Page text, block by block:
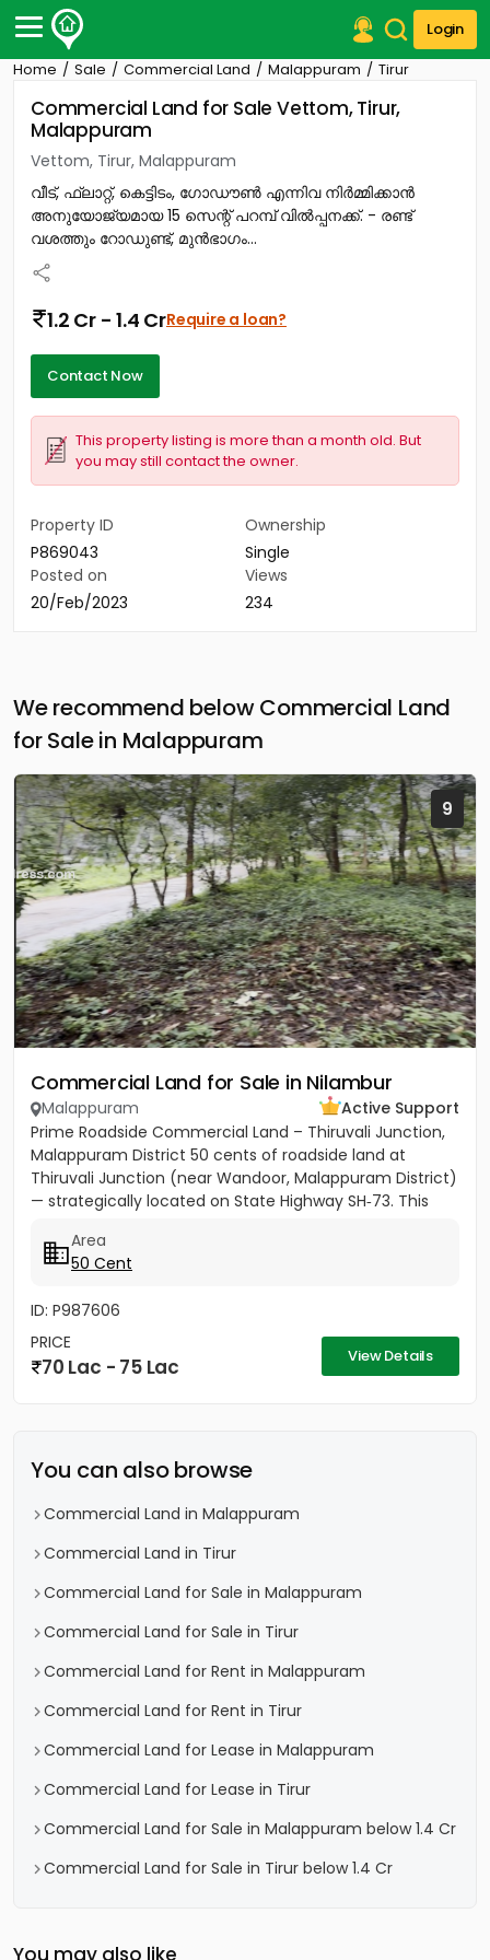
Login
Post Your Property
Post Your Requirement
Properties for Sale
Properties for Rent
Premium Projects
Finance Center
Our Services
Home Sale Commercial Land Malappuram Tirur
Commercial Land for Sale Vettom, Tirur,
Malappuram
Vettom, Tirur, Malappuram
വീട്, ഫ്ലാറ്റ്, കെട്ടിടം, ഗോഡൗൺ എന്നിവ നിർമ്മിക്കാൻ
അനുയോജ്യമായ 15 സെന്റ് പറമ്പ് വിൽപ്പനക്ക്. - രണ്ട്
വശത്തും റോഡുണ്ട്, മുൻഭാഗം...
1.2 Cr - 1.4 CrRequire a loan?
Contact Now
This property listing is more than a month old. But
you may still contact the owner.
Property ID
P869043
Ownership
Single
Posted on
20/Feb/2023
Views
234
We recommend below Commercial Land
for Sale in Malappuram
9
Commercial Land for Sale in Nilambur
Malappuram
Active Support
Prime Roadside Commercial Land – Thiruvali Junction,
Malappuram District 50 cents of roadside land at
Thiruvali Junction (near Wandoor, Malappuram District)
— strategically located on State Highway SH‑73. This
Area
50 Cent
ID: P987606
PRICE
70 Lac - 75 Lac View Details
You can also browse
Commercial Land in Malappuram
Commercial Land in Tirur
Commercial Land for Sale in Malappuram
Commercial Land for Sale in Tirur
Commercial Land for Rent in Malappuram
Commercial Land for Rent in Tirur
Commercial Land for Lease in Malappuram
Commercial Land for Lease in Tirur
Commercial Land for Sale in Malappuram below 1.4 Cr
Commercial Land for Sale in Tirur below 1.4 Cr
You may also like